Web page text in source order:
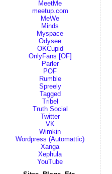
MeetMe
meetup.com
MeWe
Minds
Myspace
Odysee
OKCupid
OnlyFans [OF]
Parler
POF
Rumble
Spreely
Tagged
Tribel
Truth Social
Twitter
VK
Wimkin
Wordpress (Automattic)
Xanga
Xephula
YouTube